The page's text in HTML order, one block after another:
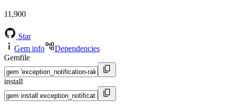
11,900
Star
Gem info
Dependencies
Gemfile
install